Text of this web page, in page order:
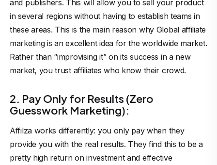
and publishers. This will allow you to sell your product
in several regions without having to establish teams in
these areas. This is the main reason why Global affiliate
marketing is an excellent idea for the worldwide market.
Rather than “improvising it” on its success in a new
market, you trust affiliates who know their crowd.
2. Pay Only for Results (Zero
Guesswork Marketing):
Affilza works differently: you only pay when they
provide you with the real results. They find this to be a
pretty high return on investment and effective